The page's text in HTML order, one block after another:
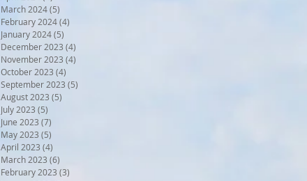
March 2024(5)
February 2024(4)
January 2024(5)
December 2023 (4)
November 2023 (4)
October 2023 (4)
September 2023 (5)
August 2023 (5)
July 2023 (5)
June 2023 (7)
May 2023 (5)
April 2023 (4)
March 2023 (6)
February 2023 (3)